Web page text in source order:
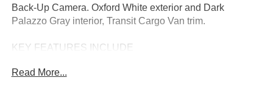
Back-Up Camera. Oxford White exterior and Dark
Palazzo Gray interior, Transit Cargo Van trim.
KEY FEATURES INCLUDE
Hotspot Third Passenger Door, Keyless Entry, Steering
Read More...